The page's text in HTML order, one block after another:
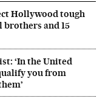
Hollywood tough
brothers and 15
‘In the United
you from